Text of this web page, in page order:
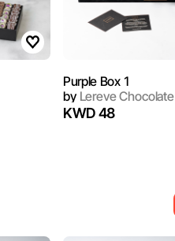
Purple Box 1
byLereve Chocolate
KWD 48